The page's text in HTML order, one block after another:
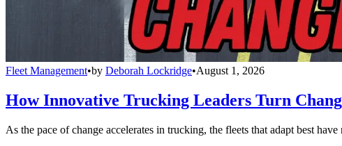
Fleet Management•by Deborah Lockridge•August 1, 2026
How Innovative Trucking Leaders Turn
As the pace of change accelerates in trucking, the fleets that adapt best